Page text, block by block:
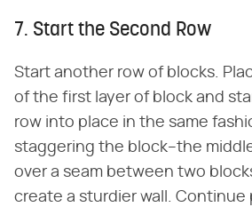
7. Start the Second Row
Start another row of blocks.
of the first layer of block and
row into place in the same
staggering the block–the
over a seam between two
create a sturdier wall. Continue